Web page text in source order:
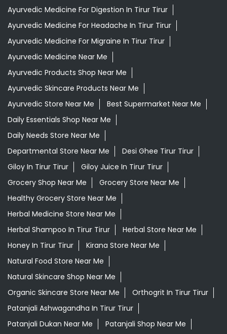
Ayurvedic Medicine For Digestion In Tirur Tirur
Ayurvedic Medicine For Headache In Tirur Tirur
Ayurvedic Medicine For Migraine In Tirur Tirur
Ayurvedic Medicine Near Me
Ayurvedic Products Shop Near Me
Ayurvedic Skincare Products Near Me
Ayurvedic Store Near Me
Best Supermarket Near Me
Daily Essentials Shop Near Me
Daily Needs Store Near Me
Departmental Store Near Me
Desi Ghee Tirur Tirur
Giloy In Tirur Tirur
Giloy Juice In Tirur Tirur
Grocery Shop Near Me
Grocery Store Near Me
Healthy Grocery Store Near Me
Herbal Medicine Store Near Me
Herbal Shampoo In Tirur Tirur
Herbal Store Near Me
Honey In Tirur Tirur
Kirana Store Near Me
Natural Food Store Near Me
Natural Skincare Shop Near Me
Organic Skincare Store Near Me
Orthogrit In Tirur Tirur
Patanjali Ashwagandha In Tirur Tirur
Patanjali Dukan Near Me
Patanjali Shop Near Me